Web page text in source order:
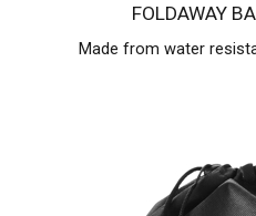
FOLDAWAY
Made from water